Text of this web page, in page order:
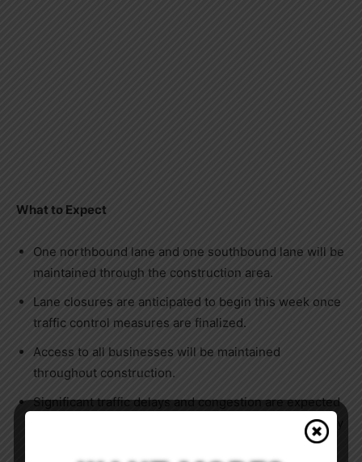
What to Expect
One northbound lane and one southbound lane will be
maintained through the construction area.
Lane closures are anticipated to begin this week once
traffic control measures are finalized.
Access to all businesses will be maintained
throughout construction.
Significant traffic delays and congestion are expected
in both directions during contractor hours, particularly